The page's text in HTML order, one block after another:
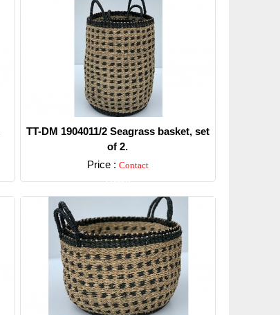
TT-DM 1904011/2 Seagrass basket, set
of 2.
Price : Contact
Detail